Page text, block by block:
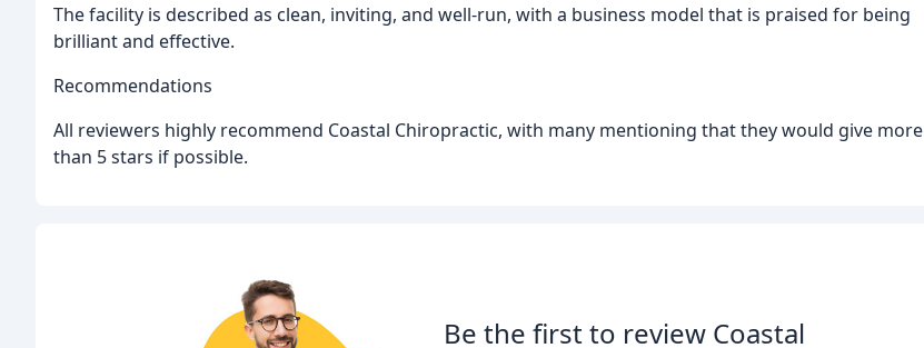
The facility is described as clean, inviting, and well-run, with a business model that is praised for being
brilliant and effective.
Recommendations
All reviewers highly recommend Coastal Chiropractic, with many mentioning that they would give more
than 5 stars if possible.
Be the first to review Coastal